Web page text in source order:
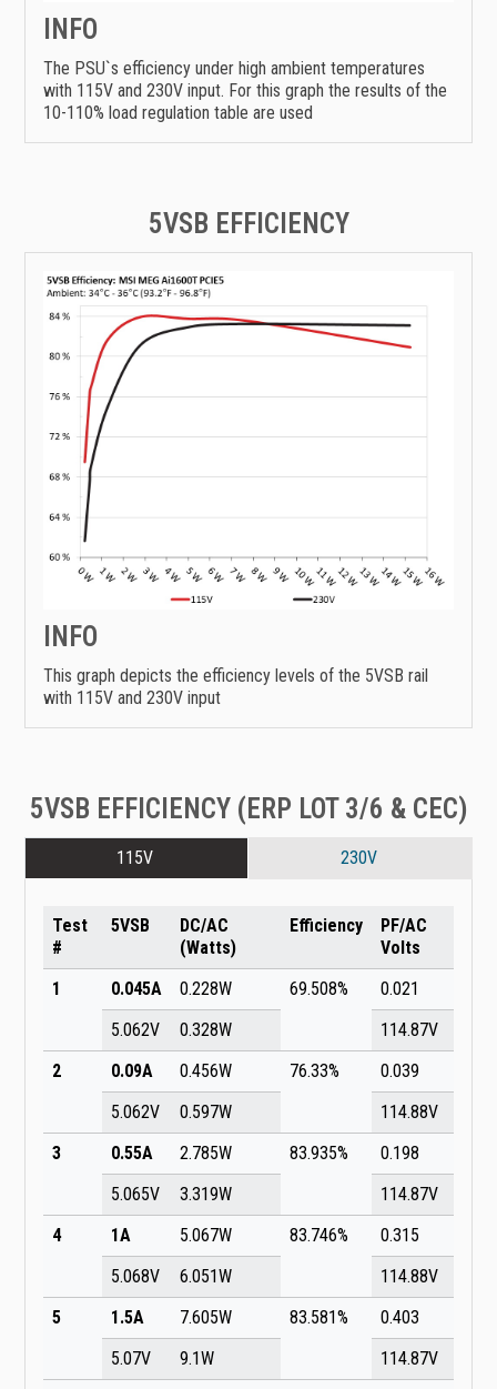
INFO
The PSU`s efficiency under high ambient temperatures
with 115V and 230V input. For this graph the results of the
10-110% load regulation table are used
5VSB EFFICIENCY
INFO
This graph depicts the efficiency levels of the 5VSB rail
with 115V and 230V input
5VSB EFFICIENCY (ERP LOT 3/6 & CEC)
115V 230V
Test
#
5VSB
DC/AC
(Watts)
Efficiency
PF/AC
Volts
1
0.045A 0.228W 69.508%
0.021
5.062V
0.328W
114.87V
2
0.09A 0.456W 76.33%
0.039
5.062V
0.597W
114.88V
3
0.55A 2.785W 83.935%
0.198
5.065V
3.319W
114.87V
4
1A 5.067W 83.746%
0.315
5.068V
6.051W
114.88V
5
1.5A 7.605W 83.581%
0.403
5.07V
9.1W
114.87V